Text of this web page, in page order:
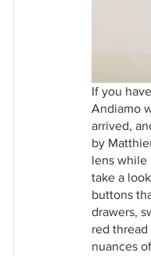
If you
Andiamo
arrived,
by
lens while
take a
buttons
drawers,
red thread
nuances